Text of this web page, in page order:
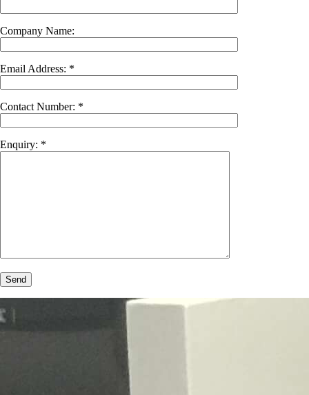
Company Name:
Email Address: *
Contact Number: *
Enquiry: *